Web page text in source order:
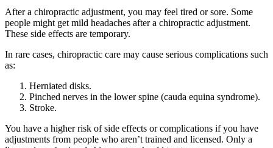
After a chiropractic adjustment, you may feel tired or sore. Some
people might get mild headaches after a chiropractic adjustment.
These side effects are temporary.
In rare cases, chiropractic care may cause serious complications such
as:
Herniated disks.
Pinched nerves in the lower spine (cauda equina syndrome).
Stroke.
You have a higher risk of side effects or complications if you have
adjustments from people who aren’t trained and licensed. Only a